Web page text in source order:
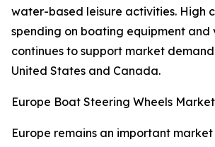
water-based leisure activities. High
spending on boating equipment and
continues to support market
United States and Canada.
Europe Boat Steering Wheels Market
Europe remains an important